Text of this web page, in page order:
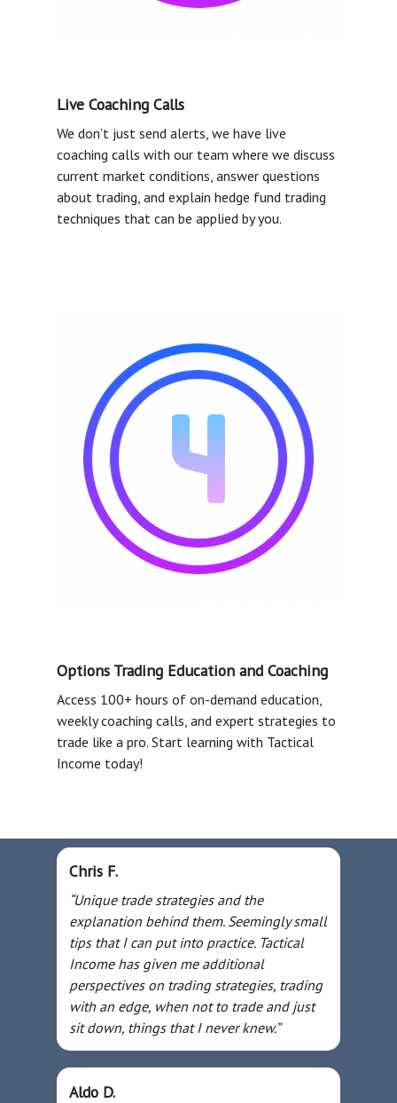
Live Coaching Calls
We don’t just send alerts, we have live
coaching calls with our team where we discuss
current market conditions, answer questions
about trading, and explain hedge fund trading
techniques that can be applied by you.
Options Trading Education and Coaching
Access 100+ hours of on-demand education,
weekly coaching calls, and expert strategies to
trade like a pro. Start learning with Tactical
Income today!
Chris F.
“Unique trade strategies and the
explanation behind them. Seemingly small
tips that I can put into practice. Tactical
Income has given me additional
perspectives on trading strategies, trading
with an edge, when not to trade and just
sit down, things that I never knew.”
Aldo D.
MEDIA